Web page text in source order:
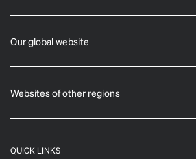
Our global website
Websites of other regions
QUICK LINKS